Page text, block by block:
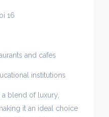
16
and cafes
institutions
blend of luxury,
it an ideal choice